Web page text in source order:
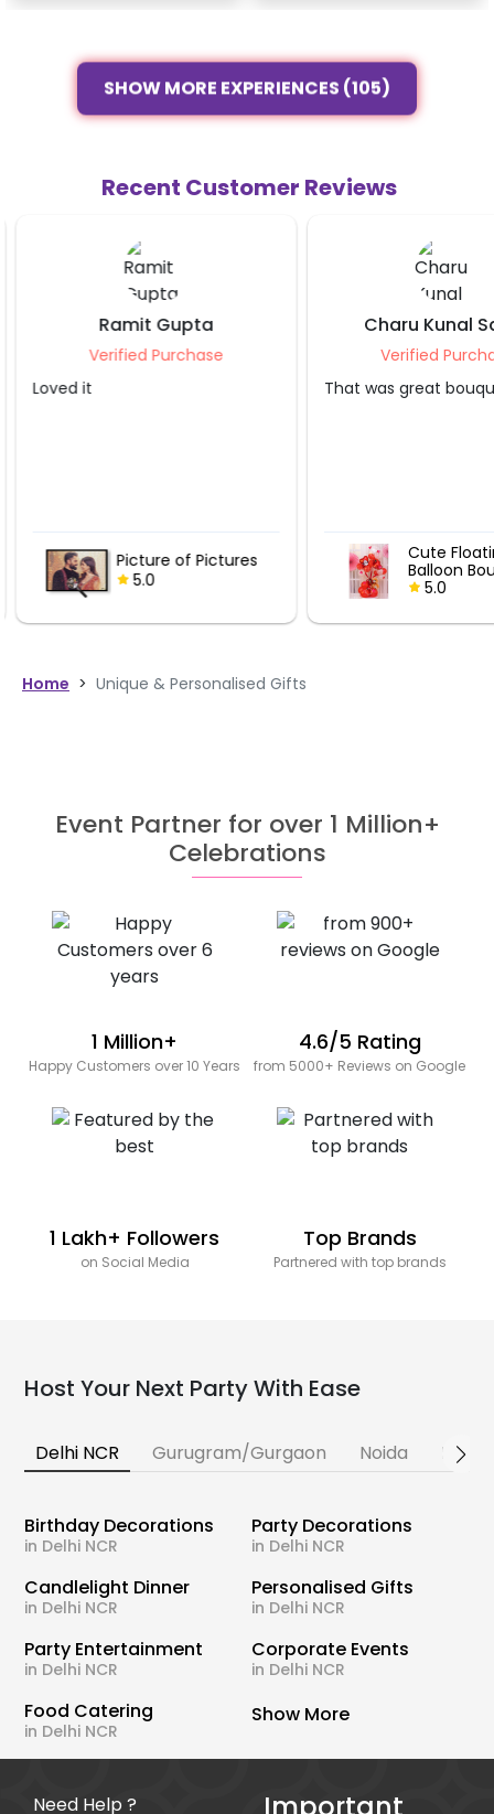
SHOW MORE EXPERIENCES (105)
Recent Customer Reviews
Ramit Gupta
Verified Purchase
Loved it
Picture of Pictures
5.0
Charu Kunal
Verified
That was great
Cute
Balloon
5.0
Home > Unique & Personalised Gifts
Event Partner for over 1 Million+
Celebrations
1 Million+
Happy Customers over 10 Years
4.6/5 Rating
from 5000+ Reviews on Google
1 Lakh+ Followers
on Social Media
Top Brands
Partnered with top brands
Host Your Next Party With Ease
Delhi NCR Gurugram/Gurgaon Noida
Birthday Decorations
in Delhi NCR
Party Decorations
in Delhi NCR
Candlelight Dinner
in Delhi NCR
Personalised Gifts
in Delhi NCR
Party Entertainment
in Delhi NCR
Corporate Events
in Delhi NCR
Food Catering
in Delhi NCR
Show More
Need Help ?